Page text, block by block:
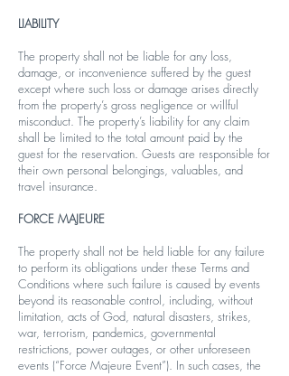
LIABILITY
The property shall not be liable for any loss,
damage, or inconvenience suffered by the guest
except where such loss or damage arises directly
from the property’s gross negligence or willful
misconduct. The property’s liability for any claim
shall be limited to the total amount paid by the
guest for the reservation. Guests are responsible for
their own personal belongings, valuables, and
travel insurance.
FORCE MAJEURE
The property shall not be held liable for any failure
to perform its obligations under these Terms and
Conditions where such failure is caused by events
beyond its reasonable control, including, without
limitation, acts of God, natural disasters, strikes,
war, terrorism, pandemics, governmental
restrictions, power outages, or other unforeseen
events (“Force Majeure Event”). In such cases, the